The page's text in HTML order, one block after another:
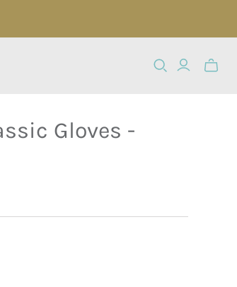
Toggle
Gloves -